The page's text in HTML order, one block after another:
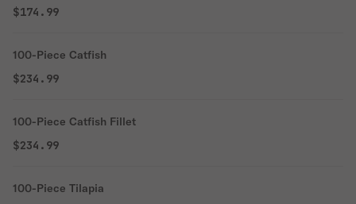
$174.99
100-Piece Catfish
$234.99
100-Piece Catfish Fillet
$234.99
100-Piece Tilapia